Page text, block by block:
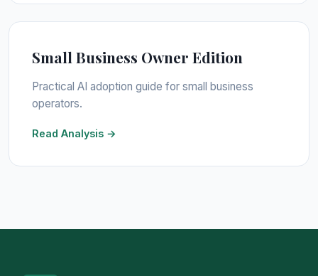
Small Business Owner Edition
Practical AI adoption guide for small business
operators.
Read Analysis →